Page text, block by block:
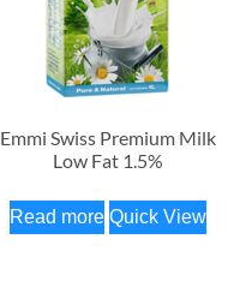
Emmi Swiss Premium Milk
Low Fat 1.5%
Read more Quick View